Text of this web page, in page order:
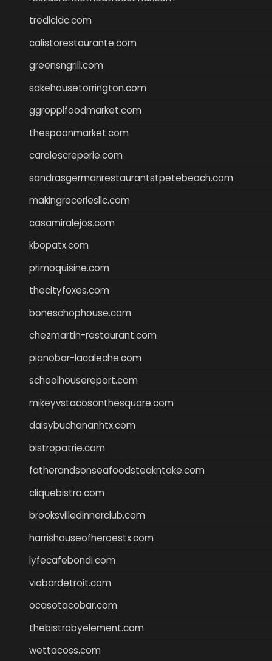
tredicidc.com
calistorestaurante.com
greensngrill.com
sakehousetorrington.com
ggroppifoodmarket.com
thespoonmarket.com
carolescreperie.com
sandrasgermanrestaurantstpetebeach.com
makingroceriesllc.com
casamiralejos.com
kbopatx.com
primoquisine.com
thecityfoxes.com
boneschophouse.com
chezmartin-restaurant.com
pianobar-lacaleche.com
schoolhousereport.com
mikeyvstacosonthesquare.com
daisybuchananhtx.com
bistropatrie.com
fatherandsonseafoodsteakntake.com
cliquebistro.com
brooksvilledinnerclub.com
harrishouseofheroestx.com
lyfecafebondi.com
viabardetroit.com
ocasotacobar.com
thebistrobyelement.com
wettacoss.com